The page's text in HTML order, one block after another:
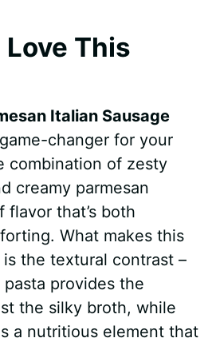
Love This
Italian Sausage
changer for your
combination of zesty
creamy parmesan
flavor that’s both
What makes this
the textural contrast –
provides the
the silky broth, while
a nutritious element that